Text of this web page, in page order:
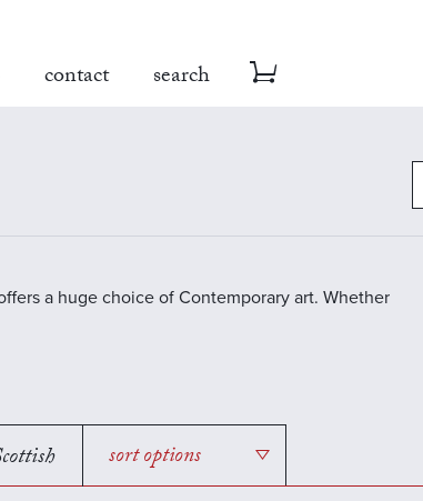
contact search
a huge choice of Contemporary art. Whether
sort options